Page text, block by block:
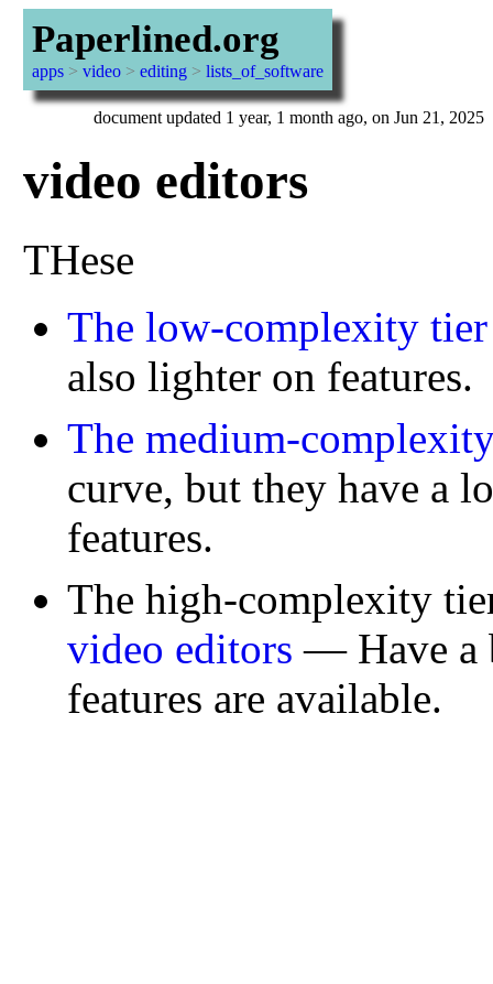
Paperlined.org
apps> video> editing> lists_of_software
document updated 1 year, 1 month ago, on Jun 21, 2025
video editors
THese
The low-complexity tier
also lighter on features.
The medium-
curve, but they have a
features.
The high-complexity
video editors — Have a
features are available.